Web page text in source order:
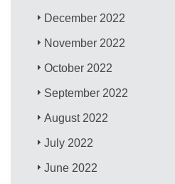
December 2022
November 2022
October 2022
September 2022
August 2022
July 2022
June 2022